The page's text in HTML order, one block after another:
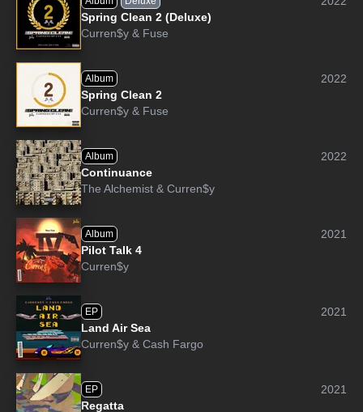
Spring Clean 2 (Deluxe)
Curren$y & Fuse
Album
2022
Spring Clean 2
Curren$y & Fuse
Album
2022
Continuance
The Alchemist & Curren$y
Album
2021
Pilot Talk 4
Curren$y
EP
2021
Land Air Sea
Curren$y & Cash Fargo
EP
2021
Regatta